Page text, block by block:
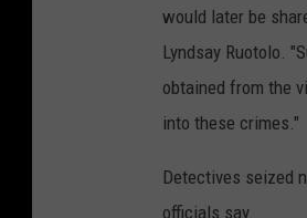
would later be
Lyndsay Ruotolo.
obtained from the
into these crimes."
Detectives seized
officials say.